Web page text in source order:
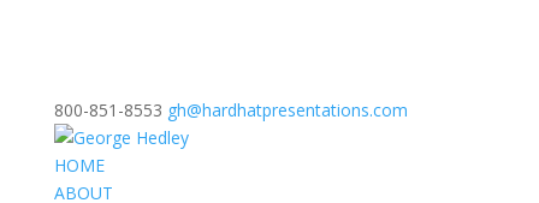
800-851-8553 gh@hardhatpresentations.com
HOME
ABOUT